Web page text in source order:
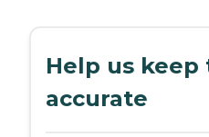
Help us
accurate